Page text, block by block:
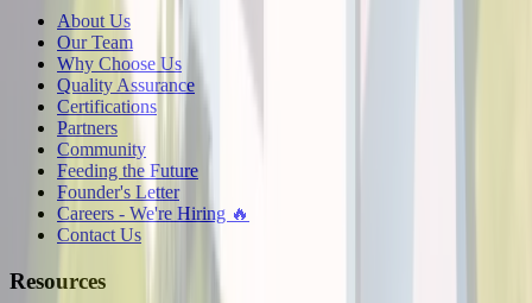
About Us
Our Team
Why Choose Us
Quality Assurance
Certifications
Partners
Community
Feeding the Future
Founder's Letter
Careers - We're Hiring 🔥
Contact Us
Resources